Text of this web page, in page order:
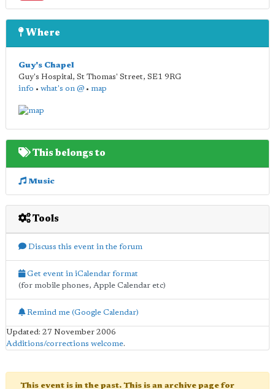
Where
Guy's Chapel
Guy's Hospital, St Thomas' Street, SE1 9RG
info • what's on @ • map
This belongs to
Music
Tools
Discuss this event in the forum
Get event in iCalendar format
(for mobile phones, Apple Calendar etc)
Remind me (Google Calendar)
Updated: 27 November 2006
Additions/corrections welcome.
This event is in the past. This is an archive page for